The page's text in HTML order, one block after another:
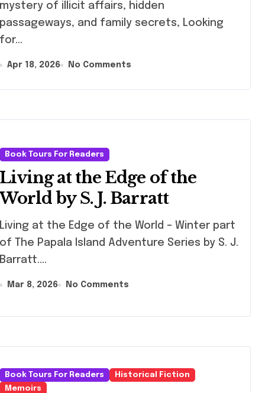
mystery of illicit affairs, hidden
passageways, and family secrets, Looking
for…
Apr 18, 2026 No Comments
Book Tours For Readers
Living at the Edge of the
World by S. J. Barratt
Living at the Edge of the World – Winter part
of The Papala Island Adventure Series by S. J.
Barratt.…
Mar 8, 2026 No Comments
Book Tours For Readers
Historical Fiction
Memoirs